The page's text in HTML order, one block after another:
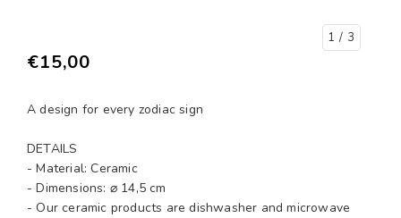
1 / 3
€15,00
A design for every zodiac sign
DETAILS
- Material: Ceramic
- Dimensions: ⌀ 14,5 cm
- Our ceramic products are dishwasher and microwave